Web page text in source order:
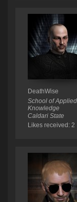
DeathWise
School of Applied
Knowledge
Caldari State
Likes received: 2